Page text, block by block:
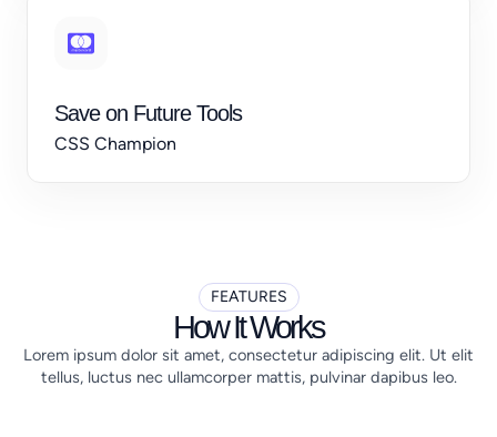
Save on Future Tools
CSS Champion
FEATURES
How It Works
Lorem ipsum dolor sit amet, consectetur adipiscing elit. Ut elit
tellus, luctus nec ullamcorper mattis, pulvinar dapibus leo.